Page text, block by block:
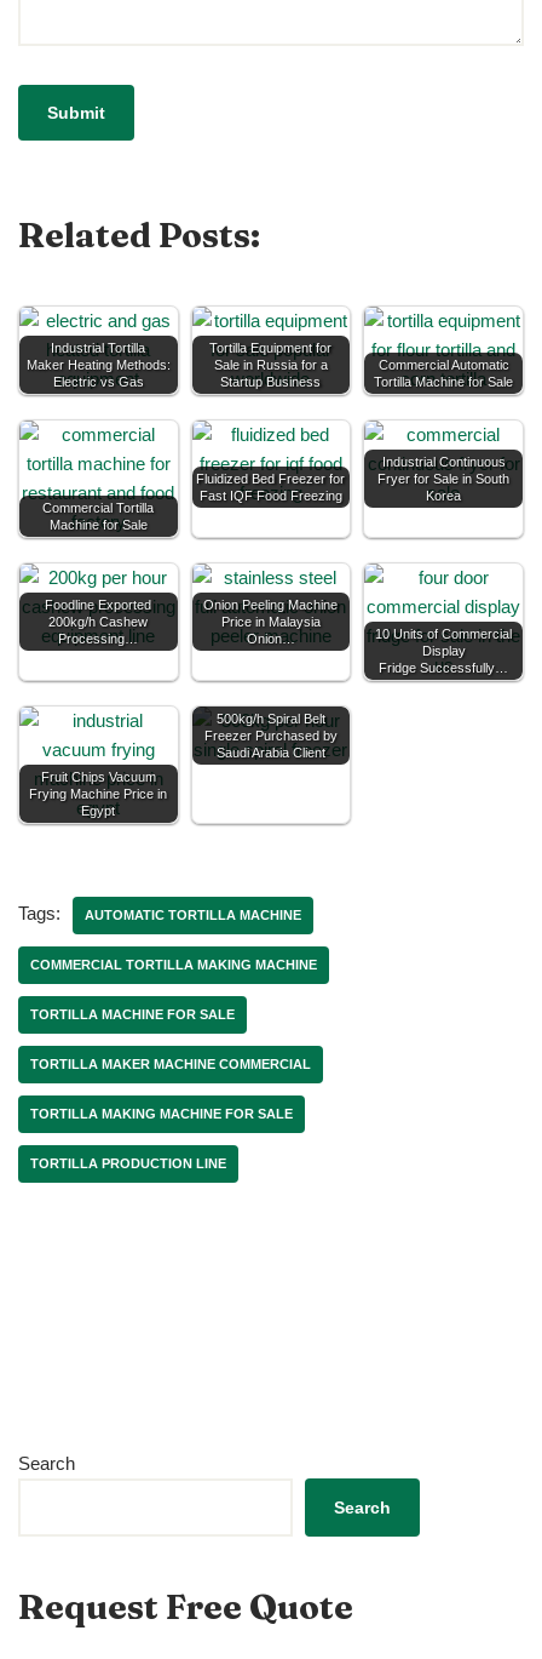
Related Posts:
Industrial Tortilla
Maker Heating Methods:
Electric vs Gas
Tortilla Equipment for
Sale in Russia for a
Startup Business
Commercial Automatic
Tortilla Machine for Sale
Commercial Tortilla
Machine for Sale
Fluidized Bed Freezer for
Fast IQF Food Freezing
Industrial Continuous
Fryer for Sale in South
Korea
Foodline Exported
200kg/h Cashew
Processing…
Onion Peeling Machine
Price in Malaysia
Onion…
10 Units of Commercial
Display
Fridge Successfully…
Fruit Chips Vacuum
Frying Machine Price in
Egypt
500kg/h Spiral Belt
Freezer Purchased by
Saudi Arabia Client
Tags: AUTOMATIC TORTILLA MACHINE
COMMERCIAL TORTILLA MAKING MACHINE
TORTILLA MACHINE FOR SALE
TORTILLA MAKER MACHINE COMMERCIAL
TORTILLA MAKING MACHINE FOR SALE
TORTILLA PRODUCTION LINE
Search
Search
Request Free Quote